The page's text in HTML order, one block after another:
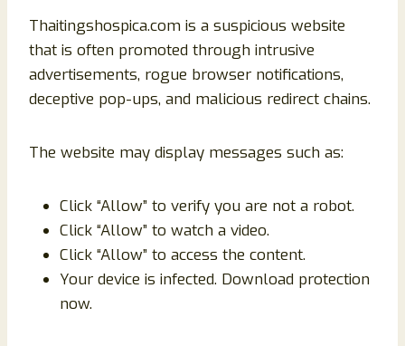
Thaitingshospica.com is a suspicious website
that is often promoted through intrusive
advertisements, rogue browser notifications,
deceptive pop-ups, and malicious redirect chains.
The website may display messages such as:
Click “Allow” to verify you are not a robot.
Click “Allow” to watch a video.
Click “Allow” to access the content.
Your device is infected. Download protection
now.